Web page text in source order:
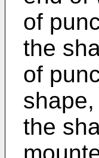
of
the
of
the